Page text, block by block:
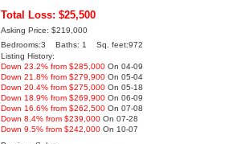
Total Loss: $25,500
Asking Price: $219,000
Bedrooms:3 Baths: 1 Sq. feet:972
Listing History:
Down 23.2% from $285,000 On 04-09
Down 21.8% from $279,900 On 05-04
Down 20.4% from $275,000 On 05-18
Down 18.9% from $269,900 On 06-09
Down 16.6% from $262,500 On 07-08
Down 8.4% from $239,000 On 07-28
Down 9.5% from $242,000 On 10-07